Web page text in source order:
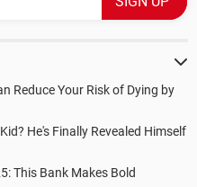
Reduce Your Risk of Dying by
He's Finally Revealed Himself
This Bank Makes Bold